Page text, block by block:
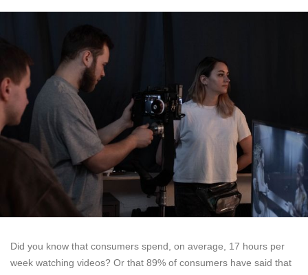
Did you know that consumers spend, on average, 17 hours per
week watching videos? Or that 89% of consumers have said that